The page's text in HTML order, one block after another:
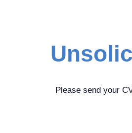
Please send your